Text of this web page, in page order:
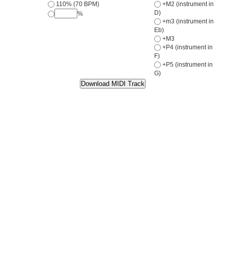
110% (70 BPM)
%
+M2 (instrument in
D)
+m3 (instrument in
Eb)
+M3
+P4 (instrument in
F)
+P5 (instrument in
G)